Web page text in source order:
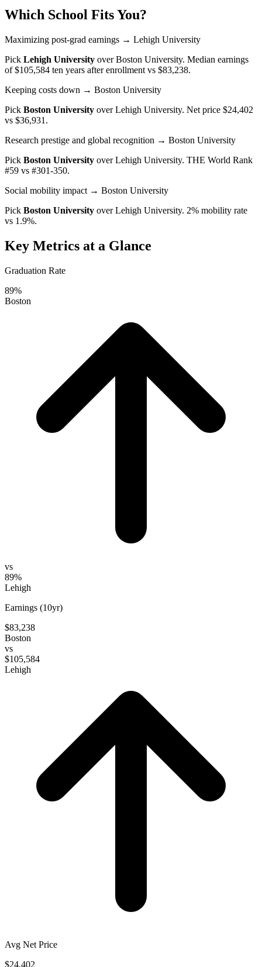
Which School Fits You?
Maximizing post-grad earnings → Lehigh University
Pick Lehigh University overBoston University. Median earnings
of $105,584 ten years after enrollment vs $83,238.
Keeping costs down → Boston University
Pick Boston University overLehigh University. Net price $24,402
vs $36,931.
Research prestige and global recognition → Boston University
Pick Boston University overLehigh University. THE World Rank
#59 vs #301-350.
Social mobility impact → Boston University
Pick Boston University overLehigh University. 2% mobility rate
vs 1.9%.
Key Metrics at a Glance
Graduation Rate
89%
Boston
vs
89%
Lehigh
Earnings (10yr)
$83,238
Boston
vs
$105,584
Lehigh
Avg Net Price
$24,402